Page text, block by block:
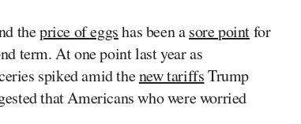
theprice of eggshas been asore pointfor
term. At one point last year as
spiked amid thenew tariffsTrump
that Americans who were worried